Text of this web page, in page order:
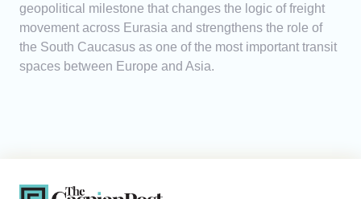
geopolitical milestone that changes the logic of freight
movement across Eurasia and strengthens the role of
the South Caucasus as one of the most important transit
spaces between Europe and Asia.